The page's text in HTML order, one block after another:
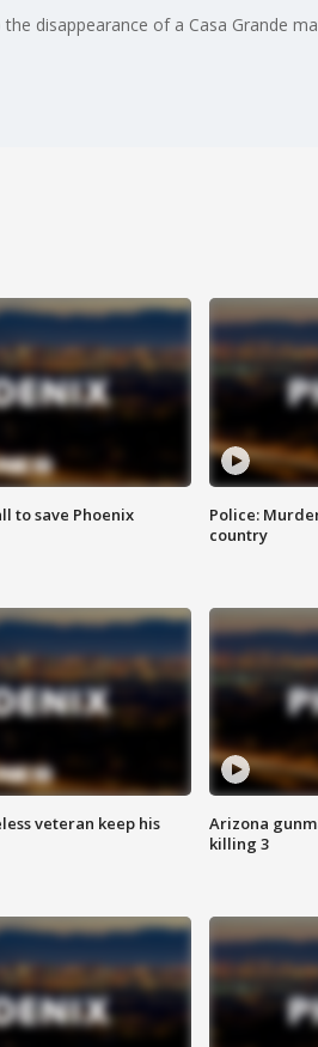
disappearance of a Casa Grande
to save Phoenix
Police:
country
veteran keep his
Arizona
killing 3